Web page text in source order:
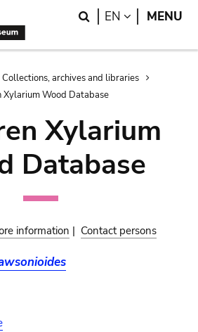
Search
EN LANGUAGE
MENU
Collections, archives and libraries
Xylarium Wood Database
Xylarium
Database
information | Contact persons